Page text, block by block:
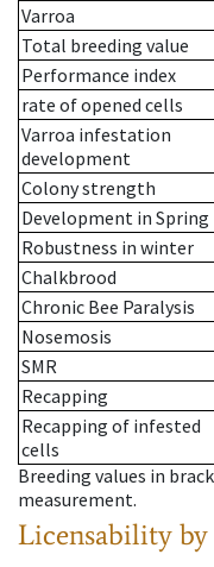
Varroa
Total breeding value
Performance index
rate of opened cells
Varroa infestation
development
Colony strength
Development in Spring
Robustness in winter
Chalkbrood
Chronic Bee Paralysis
Nosemosis
SMR
Recapping
Recapping of infested
cells
Breeding values in
measurement.
Licensability by